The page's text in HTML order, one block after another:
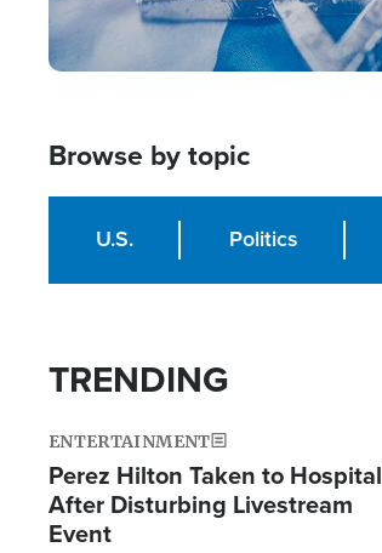
Browse by topic
U.S. Politics
TRENDING
ENTERTAINMENT
Perez Hilton Taken to Hospital
After Disturbing Livestream
Event